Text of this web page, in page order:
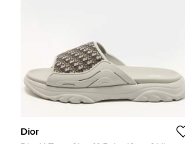
Dior